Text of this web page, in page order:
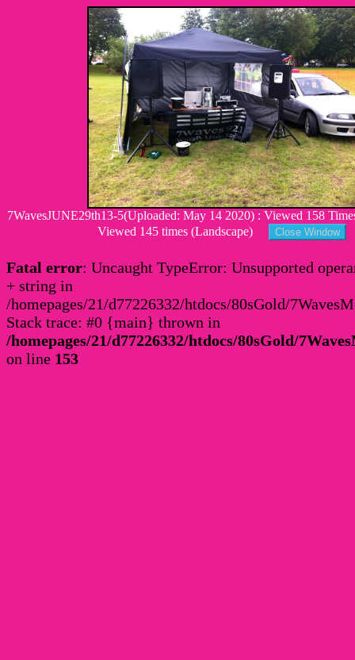
7WavesJUNE29th13-5(Uploaded: May 14 2020) : Viewed 158
Viewed 145 times (Landscape)
Fatal error: Uncaught TypeError: Unsupported
+ string in
/homepages/21/d77226332/htdocs/80sGold/
Stack trace: #0 {main} thrown in
/homepages/21/d77226332/htdocs/80sGold/
on line 153